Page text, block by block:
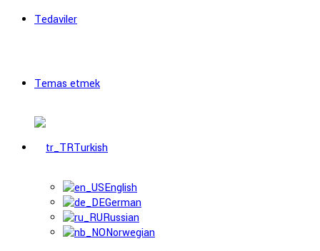
Tedaviler
Temas etmek
Turkish
English
German
Russian
Norwegian